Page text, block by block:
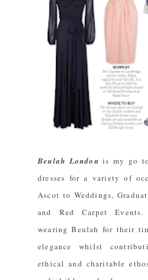
Beulah London is my go
dresses for a variety of
Ascot to Weddings,
and Red Carpet
wearing Beulah for their
elegance whilst
ethical and charitable